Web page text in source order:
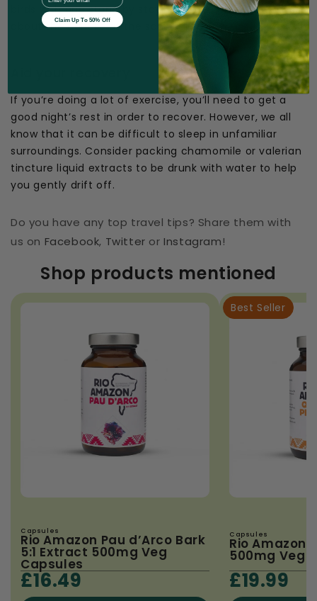
birds with one stone by staying active and learning
about the culture at the same time.
If you’re doing a lot of exercise, you’ll need to get a
good night’s rest in order to recover. However, we all
know that it can be difficult to sleep in unfamiliar
surroundings. Consider packing chamomile or valerian
tincture liquid extracts to be drunk with water to help
you gently drift off.
Do you have any top travel tips? Share them with
us on Facebook, Twitter or Instagram!
Shop products mentioned
Capsules
Rio Amazon Pau d’Arco Bark
5:1 Extract 500mg Veg
Capsules
£16.49
Best Seller
Capsules
Rio Amazon
500mg Veg
£19.99
Claim Up To 50% Off